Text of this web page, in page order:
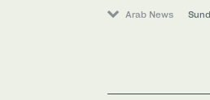
Arab News